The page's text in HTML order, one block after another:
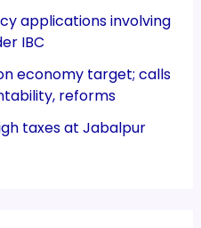
applications involving
IBC
economy target; calls
reforms
taxes at Jabalpur